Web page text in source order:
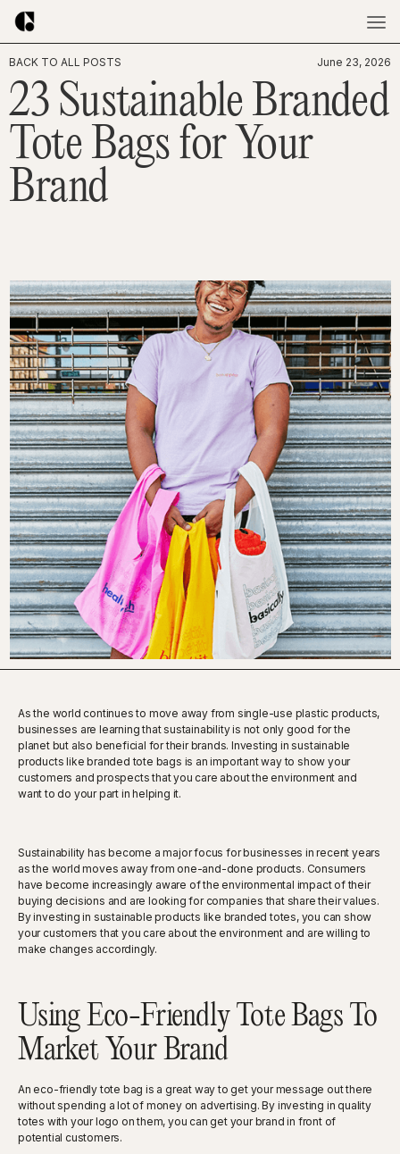
BACK TO ALL POSTS June 23, 2026
23 Sustainable Branded
Tote Bags for Your
Brand
As the world continues to move away from single-use plastic products,
businesses are learning that sustainability is not only good for the
planet but also beneficial for their brands. Investing in sustainable
products like branded tote bags is an important way to show your
customers and prospects that you care about the environment and
want to do your part in helping it.
Sustainability has become a major focus for businesses in recent years
as the world moves away from one-and-done products. Consumers
have become increasingly aware of the environmental impact of their
buying decisions and are looking for companies that share their values.
By investing in sustainable products like branded totes, you can show
your customers that you care about the environment and are willing to
make changes accordingly.
Using Eco-Friendly Tote Bags To
Market Your Brand
An eco-friendly tote bag is a great way to get your message out there
without spending a lot of money on advertising. By investing in quality
totes with your logo on them, you can get your brand in front of
potential customers.